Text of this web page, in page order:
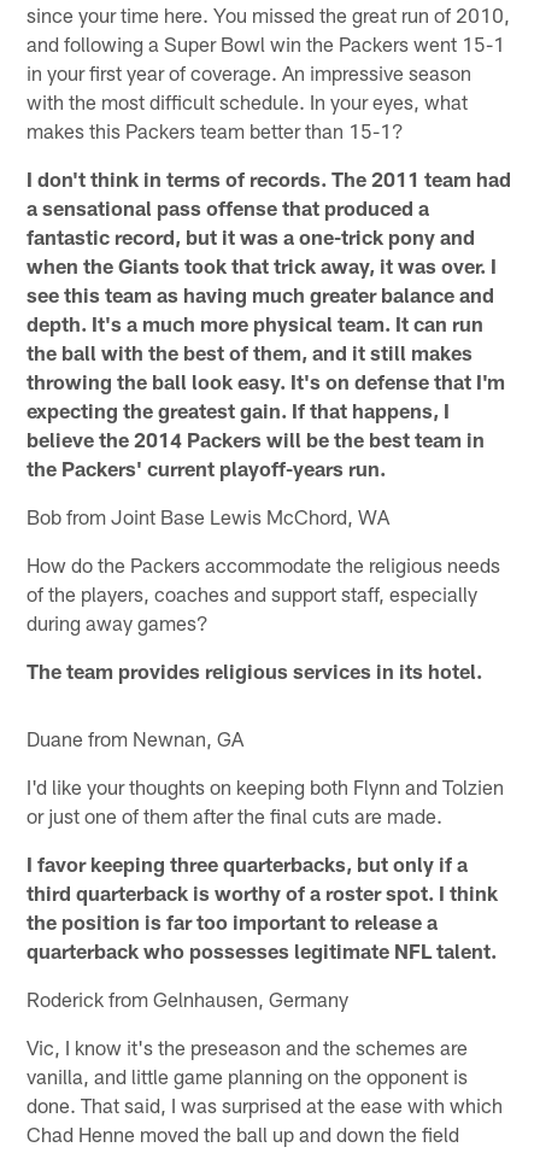
since your time here. You missed the great run of 2010,
and following a Super Bowl win the Packers went 15-1
in your first year of coverage. An impressive season
with the most difficult schedule. In your eyes, what
makes this Packers team better than 15-1?
I don't think in terms of records. The 2011 team had
a sensational pass offense that produced a
fantastic record, but it was a one-trick pony and
when the Giants took that trick away, it was over. I
see this team as having much greater balance and
depth. It's a much more physical team. It can run
the ball with the best of them, and it still makes
throwing the ball look easy. It's on defense that I'm
expecting the greatest gain. If that happens, I
believe the 2014 Packers will be the best team in
the Packers' current playoff-years run.
Bob from Joint Base Lewis McChord, WA
How do the Packers accommodate the religious needs
of the players, coaches and support staff, especially
during away games?
The team provides religious services in its hotel.
Duane from Newnan, GA
I'd like your thoughts on keeping both Flynn and Tolzien
or just one of them after the final cuts are made.
I favor keeping three quarterbacks, but only if a
third quarterback is worthy of a roster spot. I think
the position is far too important to release a
quarterback who possesses legitimate NFL talent.
Roderick from Gelnhausen, Germany
Vic, I know it's the preseason and the schemes are
vanilla, and little game planning on the opponent is
done. That said, I was surprised at the ease with which
Chad Henne moved the ball up and down the field